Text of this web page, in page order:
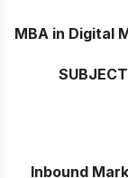
MBA in Digital
Inbound